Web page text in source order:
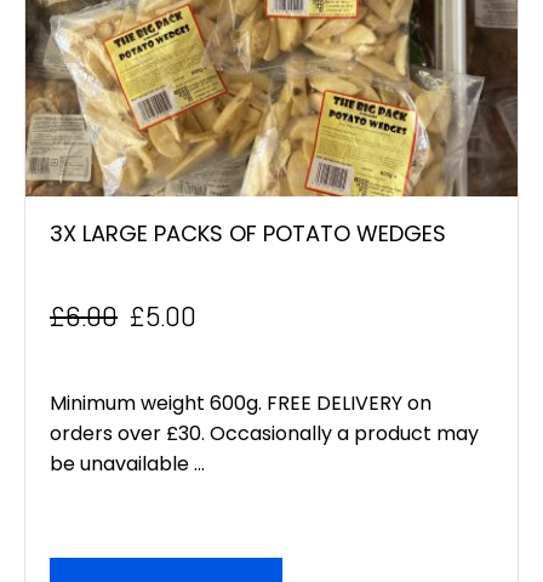
3X LARGE PACKS OF POTATO WEDGES
£6.00
Original
was:
£6.00.
£5.00
Current
is:
£5.00.
Minimum weight 600g. FREE DELIVERY on
orders over £30. Occasionally a product may
be unavailable ...